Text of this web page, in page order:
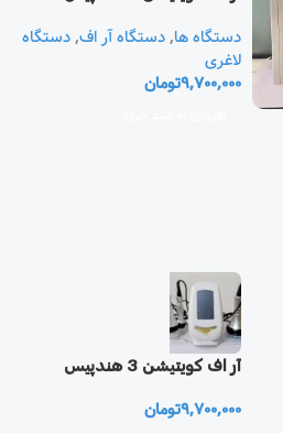
دستگاه ها,دستگاه آر اف,دستگاه
لاغری
9,700,000تومان
آر اف كويتيشن 3 هندپيس
9,700,000تومان